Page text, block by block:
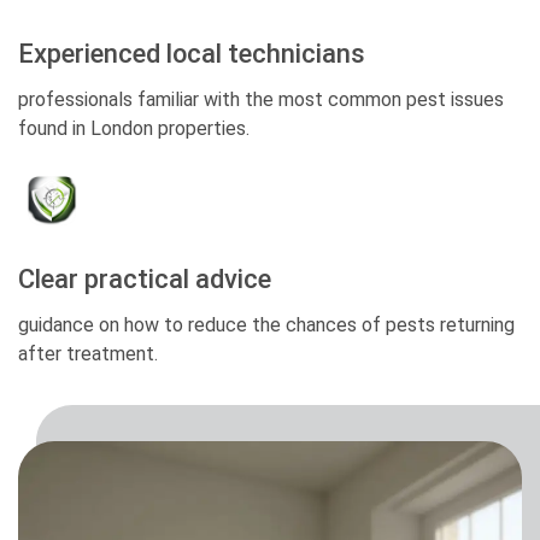
Experienced local technicians
professionals familiar with the most common pest issues
found in London properties.
Clear practical advice
guidance on how to reduce the chances of pests returning
after treatment.